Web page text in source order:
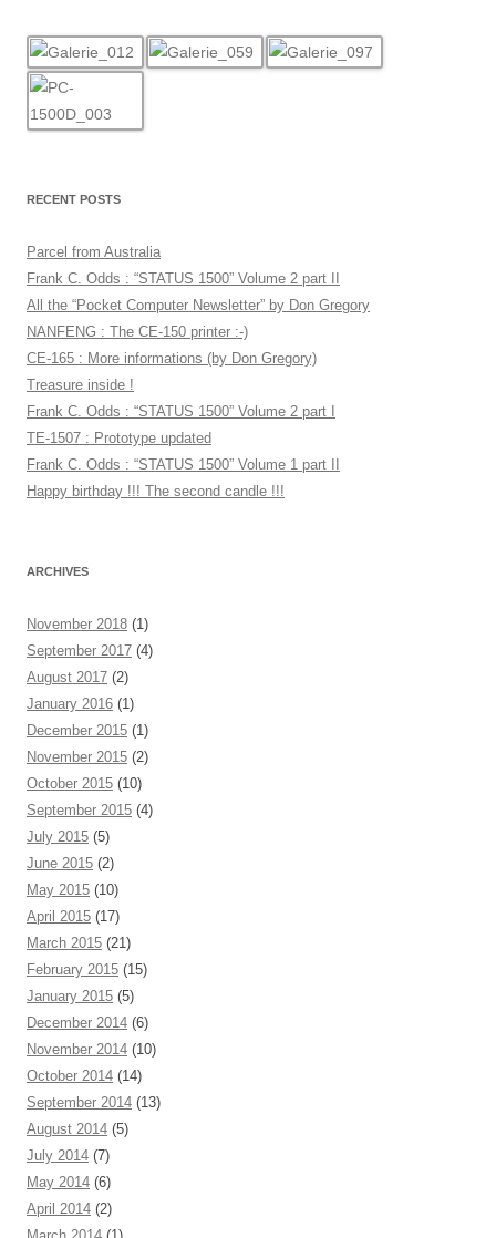
RECENT POSTS
Parcel from Australia
Frank C. Odds : “STATUS 1500” Volume 2 part II
All the “Pocket Computer Newsletter” by Don Gregory
NANFENG : The CE-150 printer :-)
CE-165 : More informations (by Don Gregory)
Treasure inside !
Frank C. Odds : “STATUS 1500” Volume 2 part I
TE-1507 : Prototype updated
Frank C. Odds : “STATUS 1500” Volume 1 part II
Happy birthday !!! The second candle !!!
ARCHIVES
November 2018 (1)
September 2017 (4)
August 2017 (2)
January 2016 (1)
December 2015 (1)
November 2015 (2)
October 2015 (10)
September 2015 (4)
July 2015 (5)
June 2015 (2)
May 2015 (10)
April 2015 (17)
March 2015 (21)
February 2015 (15)
January 2015 (5)
December 2014 (6)
November 2014 (10)
October 2014 (14)
September 2014 (13)
August 2014 (5)
July 2014 (7)
May 2014 (6)
April 2014 (2)